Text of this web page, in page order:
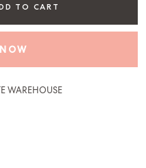
TO CART
WAREHOUSE